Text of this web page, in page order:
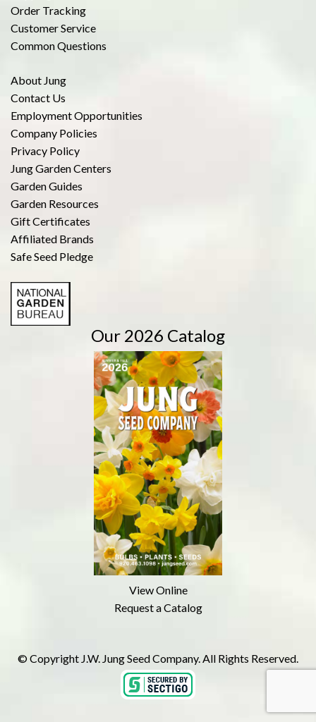
Order Tracking
Customer Service
Common Questions
About Jung
Contact Us
Employment Opportunities
Company Policies
Privacy Policy
Jung Garden Centers
Garden Guides
Garden Resources
Gift Certificates
Affiliated Brands
Safe Seed Pledge
Our 2026 Catalog
View Online
Request a Catalog
© Copyright J.W. Jung Seed Company. All Rights Reserved.